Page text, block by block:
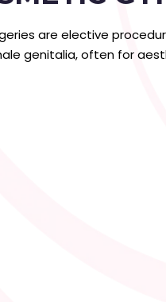
are elective
genitalia, often for